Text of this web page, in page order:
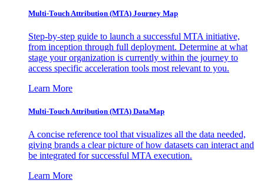
Multi-Touch Attribution (MTA) Journey Map
Step-by-step guide to launch a successful MTA initiative,
from inception through full deployment. Determine at what
stage your organization is currently within the journey to
access specific acceleration tools most relevant to you.
Learn More
Multi-Touch Attribution (MTA) DataMap
A concise reference tool that visualizes all the data needed,
giving brands a clear picture of how datasets can interact and
be integrated for successful MTA execution.
Learn More